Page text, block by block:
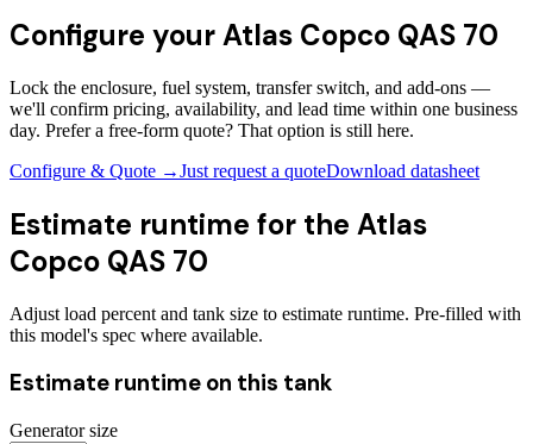
Configure yourAtlas Copco QAS 70
Lock the enclosure, fuel system, transfer switch, and add-ons —
we'll confirm pricing, availability, and lead time within one business
day. Prefer a free-form quote? That option is still here.
Configure & Quote →Just request a quoteDownload datasheet
Estimate runtime for the Atlas
Copco QAS 70
Adjust load percent and tank size to estimate runtime. Pre-filled with
this model's spec where available.
Estimate runtime on this tank
Generator size